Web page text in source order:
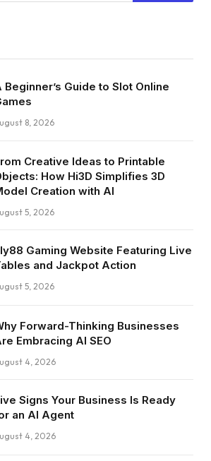
Beginner’s Guide to Slot Online
8, 2026
Creative Ideas to Printable
How Hi3D Simplifies 3D
Creation with AI
5, 2026
Gaming Website Featuring Live
and Jackpot Action
5, 2026
Forward-Thinking Businesses
Embracing AI SEO
4, 2026
Signs Your Business Is Ready
an AI Agent
4, 2026